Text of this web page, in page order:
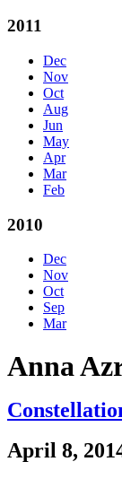
2011
Dec
Nov
Oct
Aug
Jun
May
Apr
Mar
Feb
2010
Dec
Nov
Oct
Sep
Mar
Anna
April 8,